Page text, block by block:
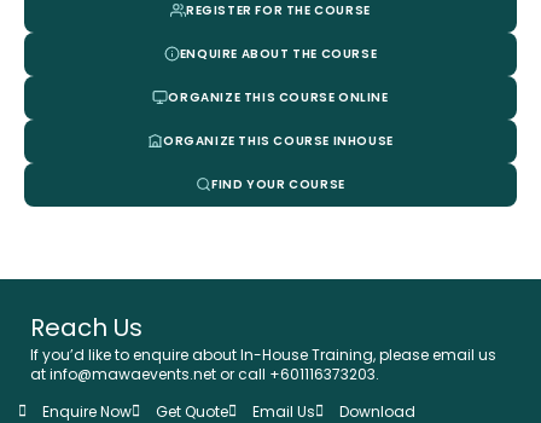
REGISTER FOR THE COURSE
ENQUIRE ABOUT THE COURSE
ORGANIZE THIS COURSE ONLINE
ORGANIZE THIS COURSE INHOUSE
FIND YOUR COURSE
Reach Us
If you’d like to enquire about In-House Training, please email us
at info@mawaevents.net or call +601116373203.
Enquire Now
Get Quote Email Us Download